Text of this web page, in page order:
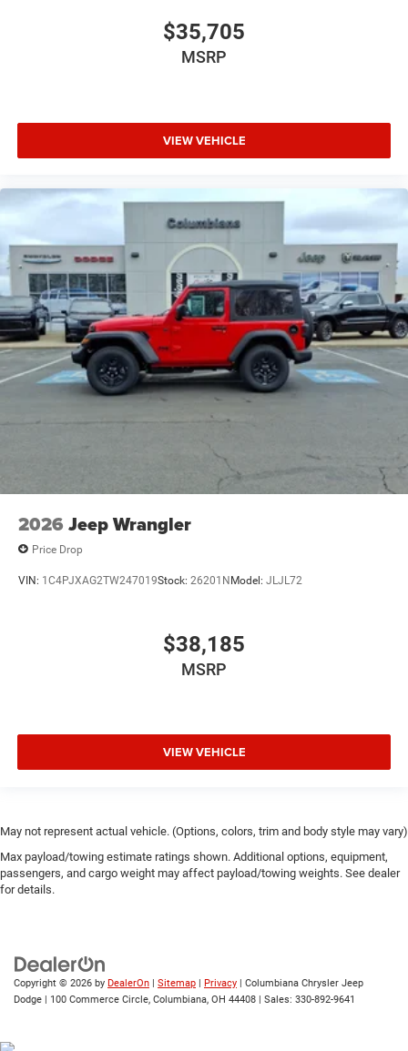
$35,705
MSRP
VIEW VEHICLE
2026 Jeep Wrangler
Price Drop
VIN: 1C4PJXAG2TW247019Stock: 26201N Model: JLJL72
$38,185
MSRP
VIEW VEHICLE
May not represent actual vehicle. (Options, colors, trim and body style may vary)
Max payload/towing estimate ratings shown. Additional options, equipment,
passengers, and cargo weight may affect payload/towing weights. See dealer
for details.
Copyright © 2026 by DealerOn | Sitemap | Privacy | Columbiana Chrysler Jeep
Dodge | 100 Commerce Circle, Columbiana, OH 44408 | Sales: 330-892-9641